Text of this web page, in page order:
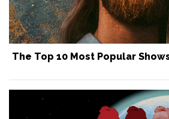
The Top 10 Most Popular